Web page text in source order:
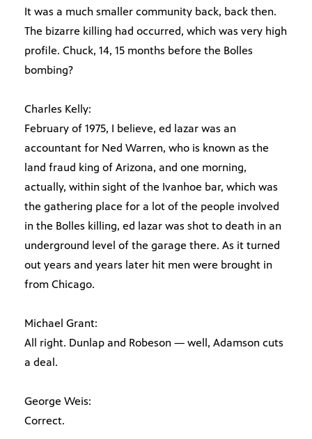
It was a much smaller community back, back then.
The bizarre killing had occurred, which was very high
profile. Chuck, 14, 15 months before the Bolles
bombing?
Charles Kelly:
February of 1975, I believe, ed lazar was an
accountant for Ned Warren, who is known as the
land fraud king of Arizona, and one morning,
actually, within sight of the Ivanhoe bar, which was
the gathering place for a lot of the people involved
in the Bolles killing, ed lazar was shot to death in an
underground level of the garage there. As it turned
out years and years later hit men were brought in
from Chicago.
Michael Grant:
All right. Dunlap and Robeson — well, Adamson cuts
a deal.
George Weis:
Correct.